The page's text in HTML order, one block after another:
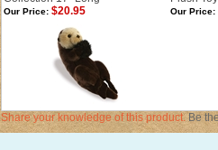
Our Price: $20.95 Our Price:
Share your knowledge of this product.Be